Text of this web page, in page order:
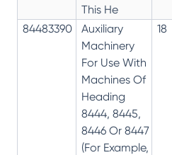
This He
84483390
Auxiliary
Machinery
For Use With
Machines Of
Heading
8444, 8445,
8446 Or 8447
(For Example,
18